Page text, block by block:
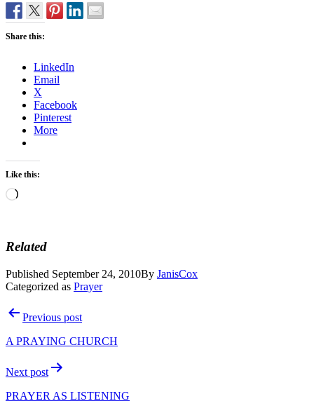
Share this:
LinkedIn
Email
X
Facebook
Pinterest
More
Like this:
Loading…
Related
Published September 24, 2010By JanisCox
Categorized as Prayer
PostPrevious post
A PRAYING CHURCH
Next post
PRAYER AS LISTENING